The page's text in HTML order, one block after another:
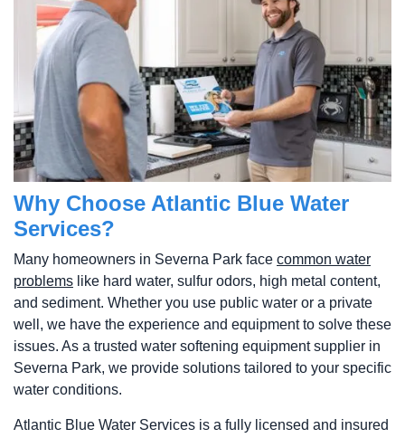
Why Choose Atlantic Blue Water
Services?
Many homeowners in Severna Park face common water
problems like hard water, sulfur odors, high metal content,
and sediment. Whether you use public water or a private
well, we have the experience and equipment to solve these
issues. As a trusted water softening equipment supplier in
Severna Park, we provide solutions tailored to your specific
water conditions.
Atlantic Blue Water Services is a fully licensed and insured